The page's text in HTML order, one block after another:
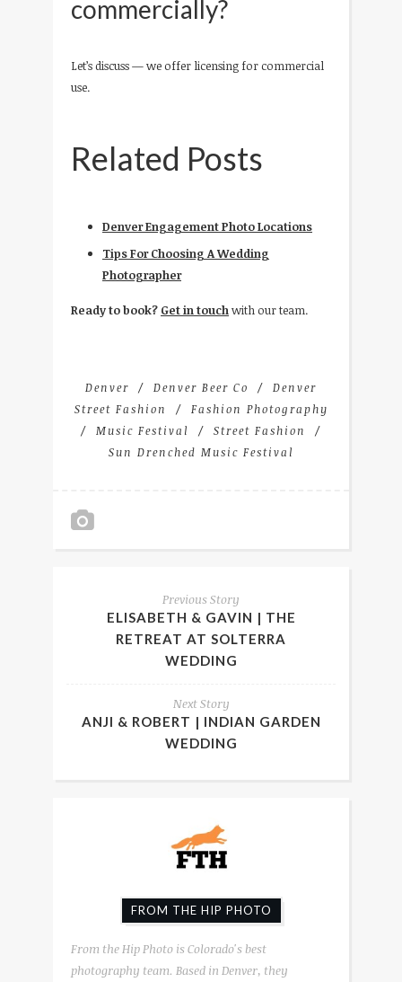
commercially?
Let’s discuss — we offer licensing for commercial
use.
Related Posts
Denver Engagement Photo Locations
Tips For Choosing A Wedding
Photographer
Ready to book? Get in touchwith our team.
Denver Denver Beer Co
Denver
Street Fashion
Fashion Photography
Music Festival
Street Fashion
Sun Drenched Music Festival
Previous Story
ELISABETH & GAVIN | THE
RETREAT AT SOLTERRA
WEDDING
Next Story
ANJI & ROBERT | INDIAN GARDEN
WEDDING
FROM THE HIP PHOTO
From the Hip Photo is Colorado's best
photography team. Based in Denver, they